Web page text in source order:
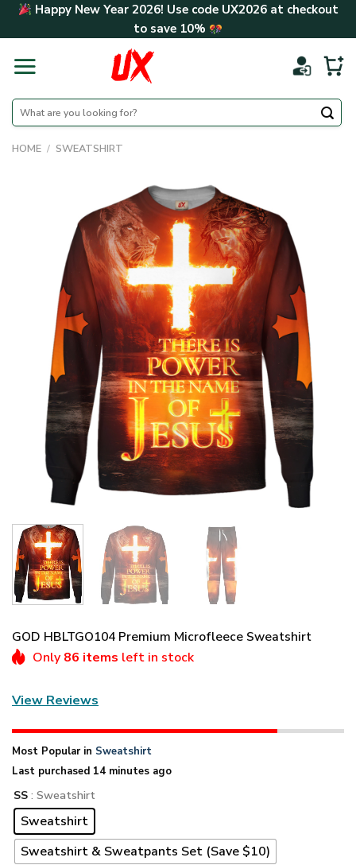
Skip Happy New Year 2026! Use code UX2026at checkout
to save 10%
Search
for:
HOME / SWEATSHIRT
GOD HBLTGO104 Premium Microfleece Sweatshirt
Only 86 items left in stock
View Reviews
Most Popular in Sweatshirt
Last purchased 14 minutes ago
SS : Sweatshirt
Sweatshirt
Sweatshirt & Sweatpants Set (Save $10)